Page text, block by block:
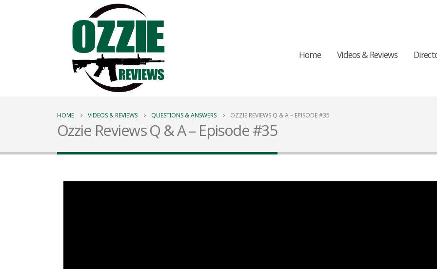
Home Videos & Reviews
HOME VIDEOS & REVIEWS QUESTIONS & ANSWERS OZZIE REVIEWS Q & A – EPISODE #35
Ozzie Reviews Q & A – Episode #35